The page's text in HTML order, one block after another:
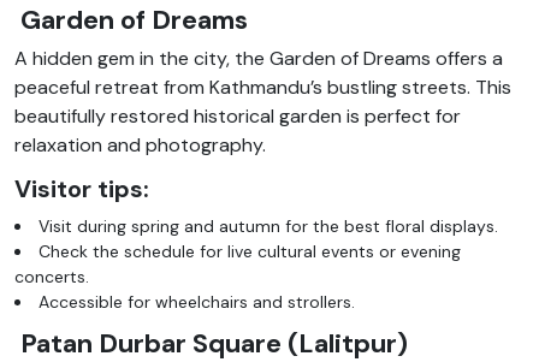
Garden of Dreams
A hidden gem in the city, the Garden of Dreams offers a
peaceful retreat from Kathmandu’s bustling streets. This
beautifully restored historical garden is perfect for
relaxation and photography.
Visitor tips:
Visit during spring and autumn for the best floral displays.
Check the schedule for live cultural events or evening
concerts.
Accessible for wheelchairs and strollers.
Patan Durbar Square (Lalitpur)